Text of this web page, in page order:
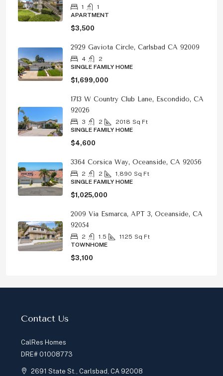
1
1
APARTMENT
$3,500
2929 Gaviota Circle, Carlsbad CA 92009
4
2
SINGLE FAMILY HOME
$1,699,000
1713 W Country Club Lane, Escondido, CA
92026
3 2 2018 Sq Ft
SINGLE FAMILY HOME
$4,600
3364 Corsica Way, Oceanside, CA 92056
2 2 1,890 Sq Ft
SINGLE FAMILY HOME
$1,025,000
2009 Via Esmarca, APT 3, Oceanside, CA
92054
2 1.5 1125 Sq Ft
TOWNHOME
$3,100
Contact Us
CalRes Homes
DRE# 01008773
2691 State St., Carlsbad, CA 92008